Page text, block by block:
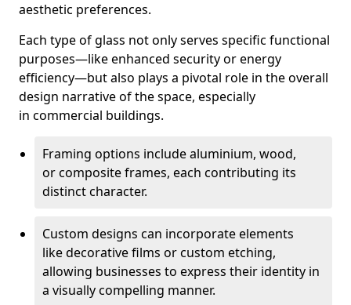
aesthetic preferences.
Each type of glass not only serves specific functional
purposes—like enhanced security or energy
efficiency—but also plays a pivotal role in the overall
design narrative of the space, especially
in commercial buildings.
Framing options include aluminium, wood,
or composite frames, each contributing its
distinct character.
Custom designs can incorporate elements
like decorative films or custom etching,
allowing businesses to express their identity in
a visually compelling manner.